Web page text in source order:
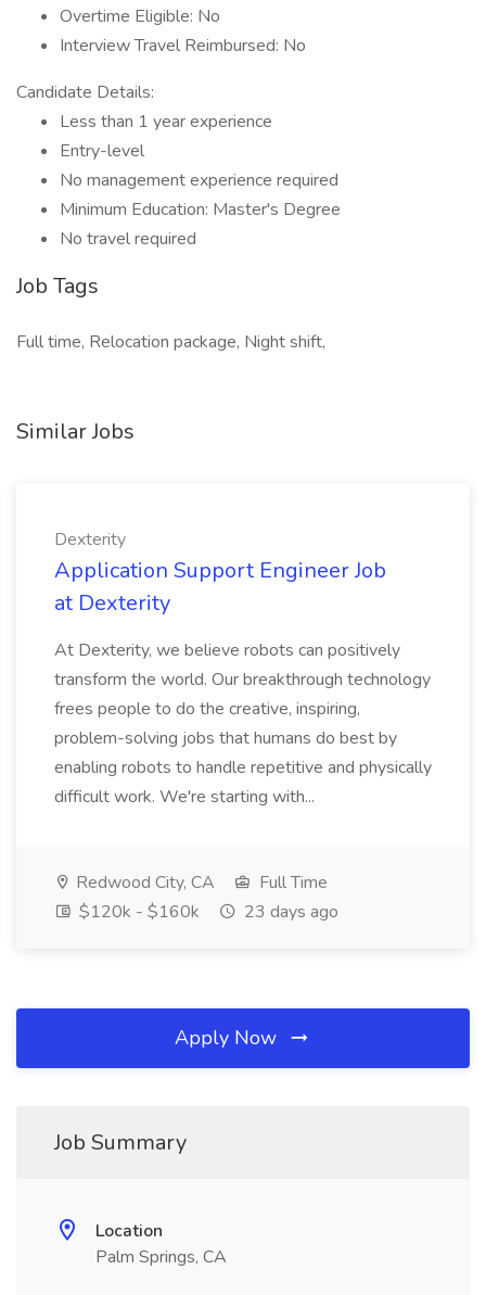
Overtime Eligible: No
Interview Travel Reimbursed: No
Candidate Details:
Less than 1 year experience
Entry-level
No management experience required
Minimum Education: Master's Degree
No travel required
Job Tags
Full time, Relocation package, Night shift,
Similar Jobs
Dexterity
Application Support Engineer Job
at Dexterity
At Dexterity, we believe robots can positively
transform the world. Our breakthrough technology
frees people to do the creative, inspiring,
problem-solving jobs that humans do best by
enabling robots to handle repetitive and physically
difficult work. We're starting with...
Redwood City, CA
Full Time
$120k - $160k
23 days ago
Apply Now
Job Summary
Location
Palm Springs, CA